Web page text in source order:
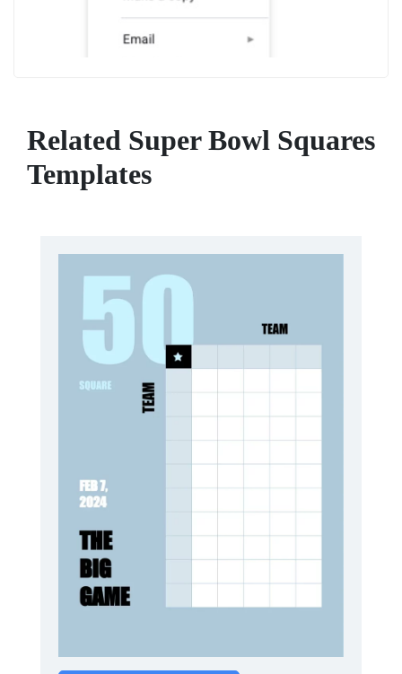
Related Super Bowl Squares
Templates